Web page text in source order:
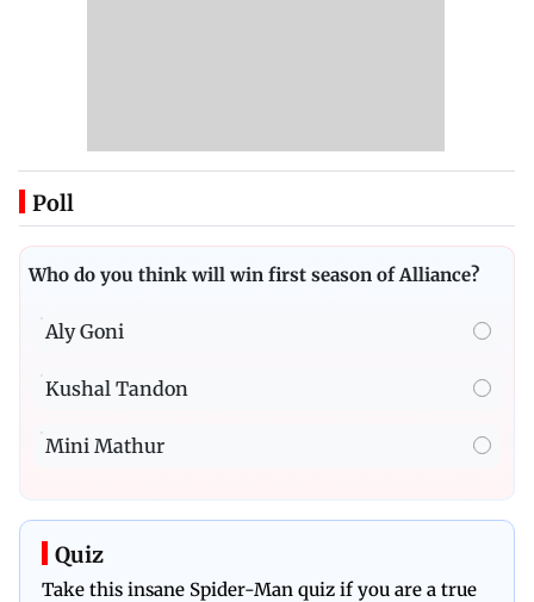
Poll
Who do you think will win first season of Alliance?
Aly Goni
Kushal Tandon
Mini Mathur
Quiz
Take this insane Spider-Man quiz if you are a true